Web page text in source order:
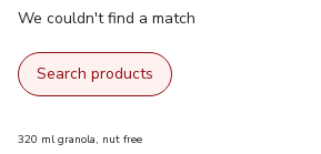
We couldn't find a match
Search products
320 ml granola, nut free